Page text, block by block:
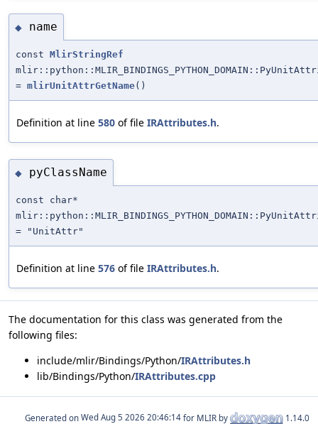
◆ name
const MlirStringRef
= mlirUnitAttrGetName()
Definition at line 580 of file IRAttributes.h.
◆ pyClassName
const char*
= "UnitAttr"
Definition at line 576 of file IRAttributes.h.
The documentation for this class was generated from the
following files:
include/mlir/Bindings/Python/IRAttributes.h
lib/Bindings/Python/IRAttributes.cpp
Generated on for MLIR by 1.14.0